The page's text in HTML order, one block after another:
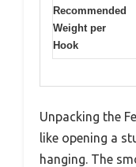
Recommended
Weight per
Hook
Unpacking the
like opening a
hanging. The